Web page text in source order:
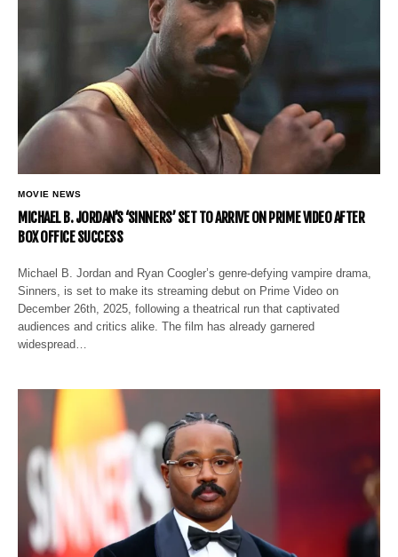
MOVIE NEWS
MICHAEL B. JORDAN’S ‘SINNERS’ SET TO ARRIVE ON PRIME VIDEO AFTER
BOX OFFICE SUCCESS
Michael B. Jordan and Ryan Coogler’s genre-defying vampire drama,
Sinners, is set to make its streaming debut on Prime Video on
December 26th, 2025, following a theatrical run that captivated
audiences and critics alike. The film has already garnered
widespread…